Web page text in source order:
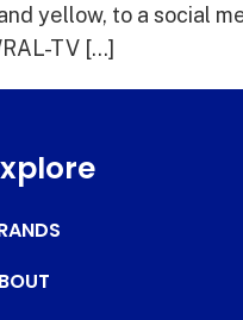
yellow, to a social
TV […]